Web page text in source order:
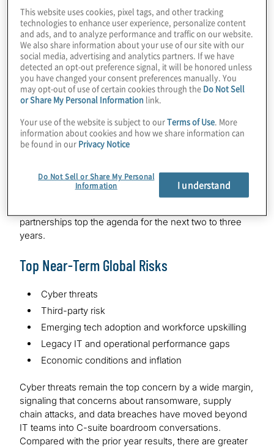
Survey from Protiviti and NC State University’s ERM
Initiative, nearly70% of executives see significant
opportunities to grow revenues over the next two to
three years —a clear sign of optimism even in light of
ongoing uncertainties.
Ecosystem partnerships represent another significant
growth opportunity. Six of 10 (62%) leaders anticipate
strategic alliances and partnerships to enhance how
they go to market.
leaders worldwide shows a decisive shift in their
mindset: Companies aren’t dodging risk—they’re
partnerships top the agenda for the next two to three
years.
Top Near-Term Global Risks
Cyber threats
Third-party risk
Emerging tech adoption and workforce upskilling
Legacy IT and operational performance gaps
Economic conditions and inflation
Cyber threats remain the top concern by a wide margin,
signaling that concerns about ransomware, supply
chain attacks, and data breaches have moved beyond
IT teams into C-suite boardroom conversations.
Compared with the prior year results, there are greater
This website uses cookies, pixel tags, and other tracking
technologies to enhance user experience, personalize content
and ads, and to analyze performance and traffic on our website.
We also share information about your use of our site with our
social media, advertising and analytics partners. If we have
detected an opt-out preference signal, it will be honored unless
you have changed your consent preferences manually. You
may opt-out of use of certain cookies through the Do Not Sell
or Share My Personal Information link.
Your use of the website is subject to ourTerms of Use . More
information about cookies and how we share information can
be found in our Privacy Notice
Do Not Sell or Share My Personal
Information
I understand